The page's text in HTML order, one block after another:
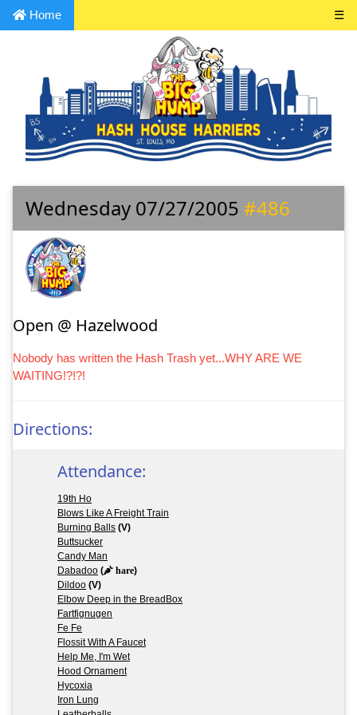
Home ☰
Wednesday 07/27/2005 #486
Open @ Hazelwood
Nobody has written the Hash Trash yet...WHY ARE WE
WAITING!?!?!
Directions:
Attendance:
19th Ho
Blows Like A Freight Train
Burning Balls (V)
Buttsucker
Candy Man
Dabadoo ( hare)
Dildoo (V)
Elbow Deep in the BreadBox
Fartfignugen
Fe Fe
Flossit With A Faucet
Help Me, I'm Wet
Hood Ornament
Hycoxia
Iron Lung